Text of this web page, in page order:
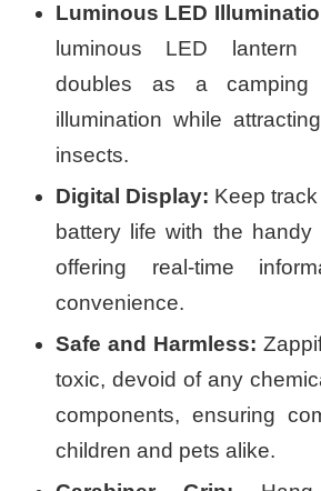
Luminous LED
luminous LED lantern
doubles as a camping
illumination while
insects.
Digital Display: Keep track
battery life with the handy
offering real-time
convenience.
Safe and Harmless:
toxic, devoid of any
components, ensuring
children and pets alike.